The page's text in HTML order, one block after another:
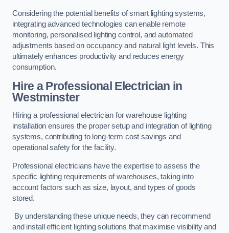
Considering the potential benefits of smart lighting systems,
integrating advanced technologies can enable remote
monitoring, personalised lighting control, and automated
adjustments based on occupancy and natural light levels. This
ultimately enhances productivity and reduces energy
consumption.
Hire a Professional Electrician in
Westminster
Hiring a professional electrician for warehouse lighting
installation ensures the proper setup and integration of lighting
systems, contributing to long-term cost savings and
operational safety for the facility.
Professional electricians have the expertise to assess the
specific lighting requirements of warehouses, taking into
account factors such as size, layout, and types of goods
stored.
By understanding these unique needs, they can recommend
and install efficient lighting solutions that maximise visibility and